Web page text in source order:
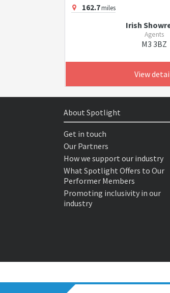
162.7miles
Irish
Agents
M3 3BZ
View
About Spotlight
Get in touch
Our Partners
How we support our industry
What Spotlight Offers to Our
Performer Members
Promoting inclusivity in our
industry